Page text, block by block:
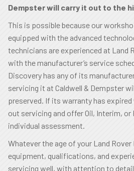
Dempster will carry it out to the
This is possible because our
equipped with the advanced
technicians are experienced at Land
with the manufacturer’s service
Discovery has any of its
servicing it at Caldwell & Dempster
preserved. If its warranty has
out servicing and offer Oil, Interim,
individual assessment.
Whatever the age of your Land
equipment, qualifications, and
servicing well, with attention to